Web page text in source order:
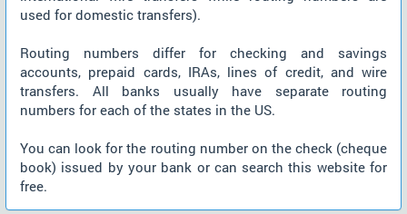
used for domestic transfers).
Routing numbers differ for checking and savings
accounts, prepaid cards, IRAs, lines of credit, and wire
transfers. All banks usually have separate routing
numbers for each of the states in the US.
You can look for the routing number on the check (cheque
book) issued by your bank or can search this website for
free.